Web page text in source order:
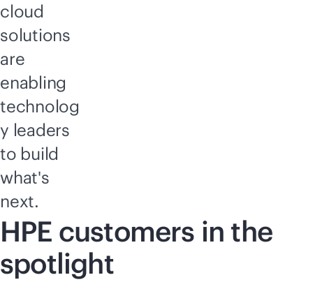
cloud
solutions
are
enabling
technolog
y leaders
to build
what's
next.
HPE customers in the
spotlight